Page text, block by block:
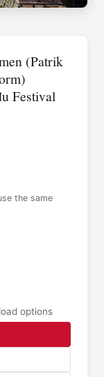
(Patrik
Festival
the same
options